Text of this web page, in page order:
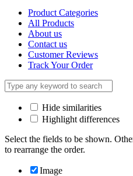
Product Categories
All Products
About us
Contact us
Customer Reviews
Track Your Order
Hide similarities
Highlight differences
Select the fields to be shown.
to rearrange the order.
Image